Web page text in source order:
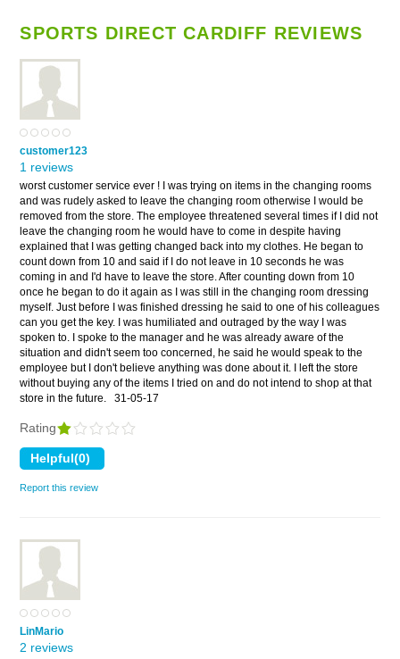
SPORTS DIRECT CARDIFF REVIEWS
customer123
1 reviews
worst customer service ever ! I was trying on items in the changing rooms
and was rudely asked to leave the changing room otherwise I would be
removed from the store. The employee threatened several times if I did not
leave the changing room he would have to come in despite having
explained that I was getting changed back into my clothes. He began to
count down from 10 and said if I do not leave in 10 seconds he was
coming in and I'd have to leave the store. After counting down from 10
once he began to do it again as I was still in the changing room dressing
myself. Just before I was finished dressing he said to one of his colleagues
can you get the key. I was humiliated and outraged by the way I was
spoken to. I spoke to the manager and he was already aware of the
situation and didn't seem too concerned, he said he would speak to the
employee but I don't believe anything was done about it. I left the store
without buying any of the items I tried on and do not intend to shop at that
store in the future.
31-05-17
Rating
Report this review
LinMario
2 reviews